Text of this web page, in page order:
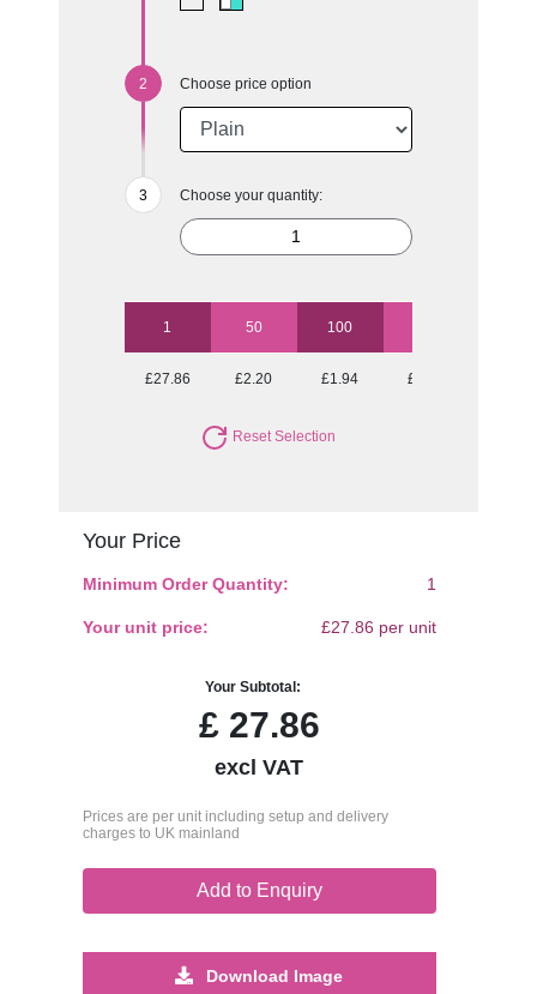
Choose price option
Choose your quantity:
1 50 100
£27.86 £2.20 £1.94 £1.76
Reset Selection
Your Price
Minimum Order Quantity: 1
Your unit price: £27.86 per unit
Your Subtotal:
£27.86
excl VAT
Prices are per unit including setup and delivery
charges to UK mainland
Add to Enquiry
Download Image